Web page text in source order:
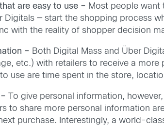
are easy to use – Most people want
Digitals — start the shopping process
with the reality of shopper decision
– Both Digital Mass and Über
etc.) with retailers to receive a
use are time spent in the store,
To give personal information,
to share more personal information
purchase. Interestingly, a world-